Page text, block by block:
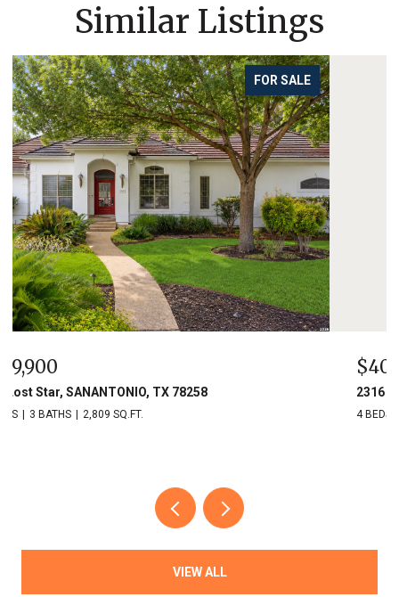
Similar Listings
FOR SALE
$400,000
2316 Newoak Park, SANANTONIO, TX 78230
4 BEDS 3 BATHS 2,334 SQ.FT.
VIEW ALL